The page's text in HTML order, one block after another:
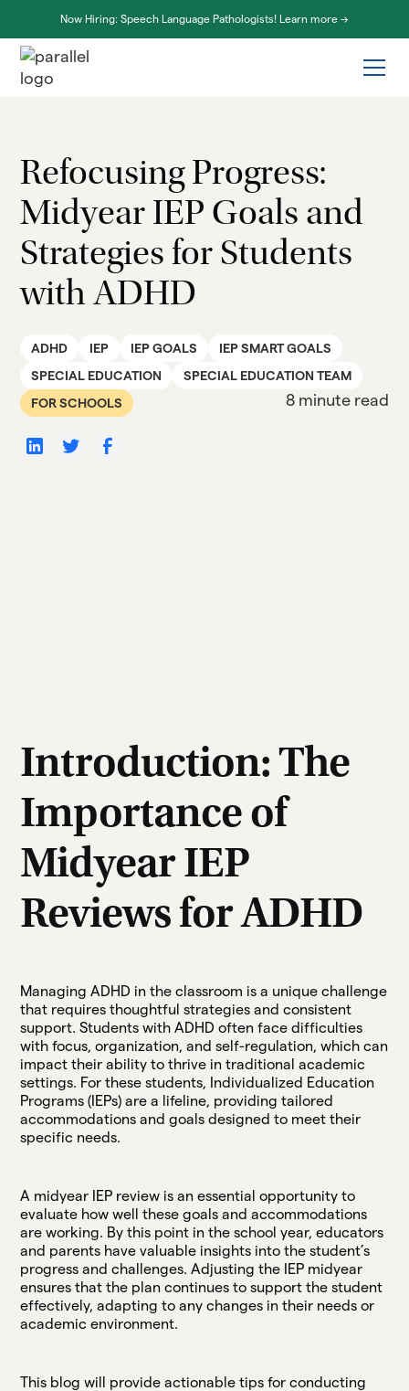
Now Hiring: Speech Language Pathologists! Learn more ->
Refocusing Progress:
Midyear IEP Goals and
Strategies for Students
with ADHD
ADHD IEP IEP GOALS
IEP SMART GOALS
SPECIAL EDUCATION
SPECIAL EDUCATION TEAM
FOR SCHOOLS
8 minute read
Introduction: The
Importance of
Midyear IEP
Reviews for ADHD
Managing ADHD in the classroom is a unique challenge
that requires thoughtful strategies and consistent
support. Students with ADHD often face difficulties
with focus, organization, and self-regulation, which can
impact their ability to thrive in traditional academic
settings. For these students, Individualized Education
Programs (IEPs) are a lifeline, providing tailored
accommodations and goals designed to meet their
specific needs.
A midyear IEP review is an essential opportunity to
evaluate how well these goals and accommodations
are working. By this point in the school year, educators
and parents have valuable insights into the student’s
progress and challenges. Adjusting the IEP midyear
ensures that the plan continues to support the student
effectively, adapting to any changes in their needs or
academic environment.
This blog will provide actionable tips for conducting